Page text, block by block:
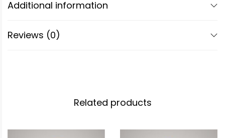
Additional information
Reviews (0)
Related products